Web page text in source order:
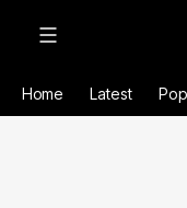
Home Latest